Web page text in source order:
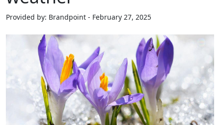
Provided by: Brandpoint - February 27, 2025